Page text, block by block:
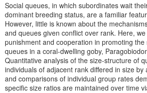
Social queues, in which subordinates wait
dominant breeding status, are a familiar
However, little is known about the
and queues given conflict over rank. Here,
punishment and cooperation in promoting
queues in a coral-dwelling goby,
Quantitative analysis of the size-structure of
individuals of adjacent rank differed in size by
and comparisons of individual group rates
specific size ratios are maintained over time